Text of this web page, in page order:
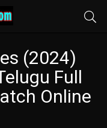
(2024)
Full
Online